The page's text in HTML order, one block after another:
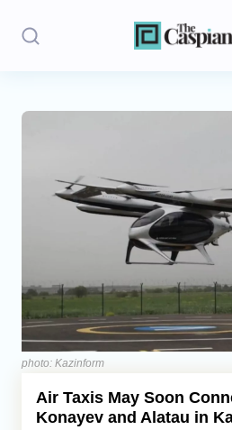
Stories
Opinion
Central Asia
Economics
Caucasus
photo: Kazinform
Air Taxis May Soon
Konayev and Alatau in